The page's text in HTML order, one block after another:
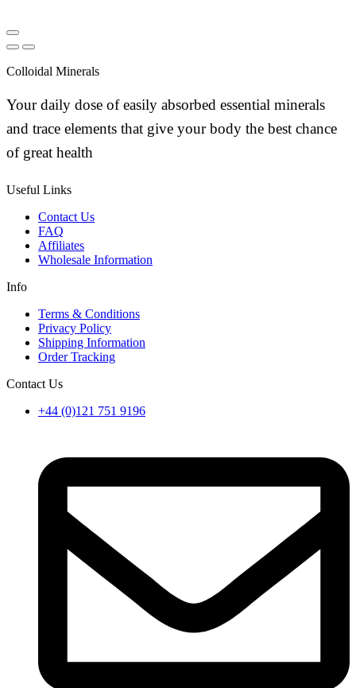
Colloidal Minerals
Your daily dose of easily absorbed essential minerals
and trace elements that give your body the best chance
of great health
Useful Links
Contact Us
FAQ
Affiliates
Wholesale Information
Info
Terms & Conditions
Privacy Policy
Shipping Information
Order Tracking
Contact Us
+44 (0)121 751 9196